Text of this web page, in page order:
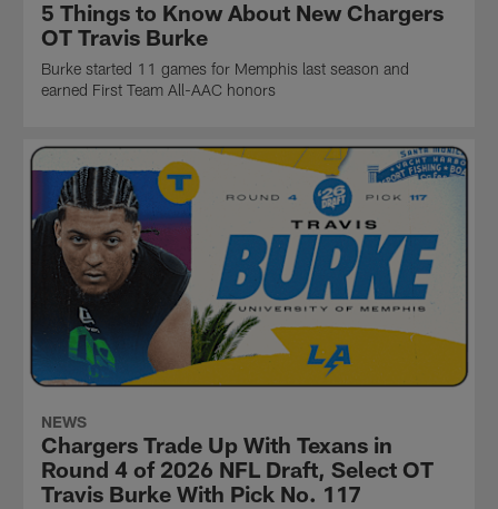
5 Things to Know About New Chargers
OT Travis Burke
Burke started 11 games for Memphis last season and
earned First Team All-AAC honors
NEWS
Chargers Trade Up With Texans in
Round 4 of 2026 NFL Draft, Select OT
Travis Burke With Pick No. 117